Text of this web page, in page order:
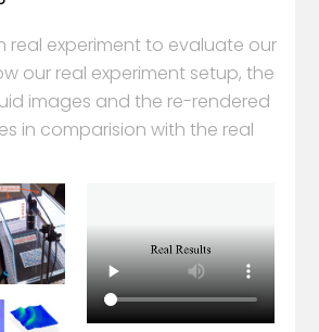
real experiment to evaluate our
our real experiment setup, the
images and the re-rendered
in comparision with the real